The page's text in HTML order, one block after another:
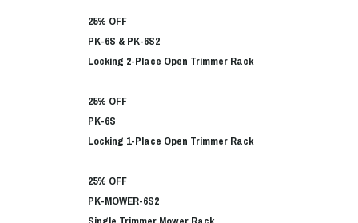
25% OFF
PK-6S & PK-6S2
Locking 2-Place Open Trimmer Rack
25% OFF
PK-6S
Locking 1-Place Open Trimmer Rack
25% OFF
PK-MOWER-6S2